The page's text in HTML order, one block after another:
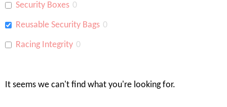
Security Boxes 0
Reusable Security Bags 0
Racing Integrity 0
It seems we can't find what you're looking for.